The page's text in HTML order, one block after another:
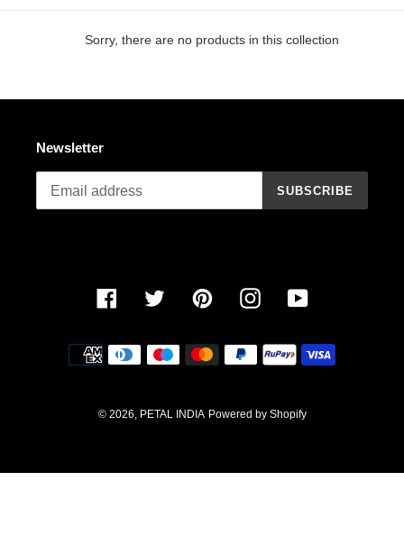
i
n
:
Sorry, there are no products in this collection
Newsletter
SUBSCRIBE
FacebookTwitter PinterestInstagramYouTube
Payment
methods
© 2026, PETAL INDIA Powered by Shopify